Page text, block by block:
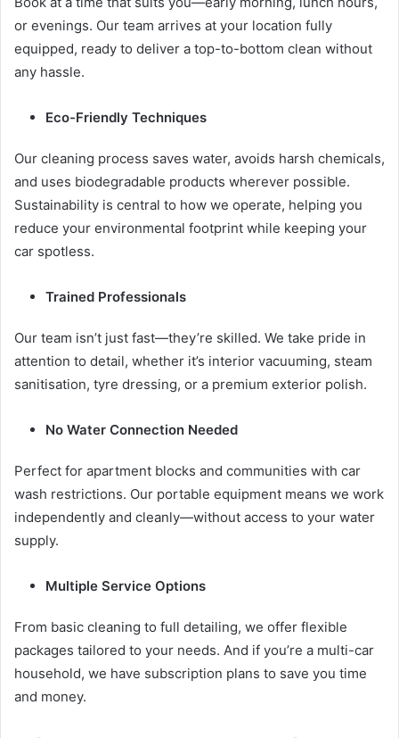
or evenings. Our team arrives at your location fully
equipped, ready to deliver a top-to-bottom clean without
any hassle.
Eco-Friendly Techniques
Our cleaning process saves water, avoids harsh chemicals,
and uses biodegradable products wherever possible.
Sustainability is central to how we operate, helping you
reduce your environmental footprint while keeping your
car spotless.
Trained Professionals
Our team isn’t just fast—they’re skilled. We take pride in
attention to detail, whether it’s interior vacuuming, steam
sanitisation, tyre dressing, or a premium exterior polish.
No Water Connection Needed
Perfect for apartment blocks and communities with car
wash restrictions. Our portable equipment means we work
independently and cleanly—without access to your water
supply.
Multiple Service Options
From basic cleaning to full detailing, we offer flexible
packages tailored to your needs. And if you’re a multi-car
household, we have subscription plans to save you time
and money.